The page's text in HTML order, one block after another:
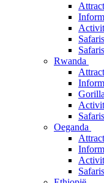
Rwanda
Oeganda